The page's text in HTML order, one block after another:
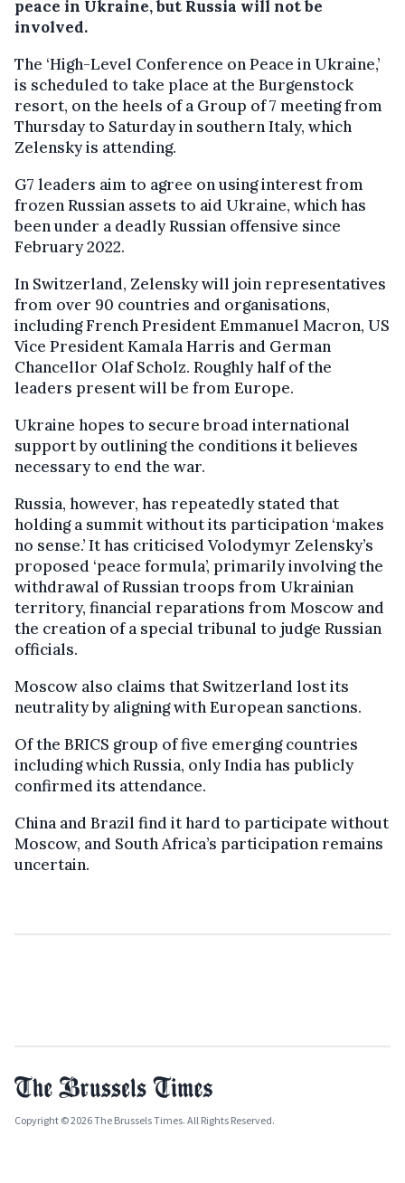
peace in Ukraine, but Russia will not be
involved.
The ‘High-Level Conference on Peace in Ukraine,’
is scheduled to take place at the Burgenstock
resort, on the heels of a Group of 7 meeting from
Thursday to Saturday in southern Italy, which
Zelensky is attending.
G7 leaders aim to agree on using interest from
frozen Russian assets to aid Ukraine, which has
been under a deadly Russian offensive since
February 2022.
In Switzerland, Zelensky will join representatives
from over 90 countries and organisations,
including French President Emmanuel Macron, US
Vice President Kamala Harris and German
Chancellor Olaf Scholz. Roughly half of the
leaders present will be from Europe.
Ukraine hopes to secure broad international
support by outlining the conditions it believes
necessary to end the war.
Russia, however, has repeatedly stated that
holding a summit without its participation ‘makes
no sense.’ It has criticised Volodymyr Zelensky’s
proposed ‘peace formula’, primarily involving the
withdrawal of Russian troops from Ukrainian
territory, financial reparations from Moscow and
the creation of a special tribunal to judge Russian
officials.
Moscow also claims that Switzerland lost its
neutrality by aligning with European sanctions.
Of the BRICS group of five emerging countries
including which Russia, only India has publicly
confirmed its attendance.
China and Brazil find it hard to participate without
Moscow, and South Africa’s participation remains
uncertain.
Copyright © 2026 The Brussels Times. All Rights Reserved.